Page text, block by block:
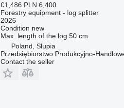
€1,486 PLN 6,400
Forestry equipment - log splitter
2026
Condition new
Max. length of the log 50 cm
Poland, Słupia
Przedsiębiorstwo Produkcyjno-
Contact the seller